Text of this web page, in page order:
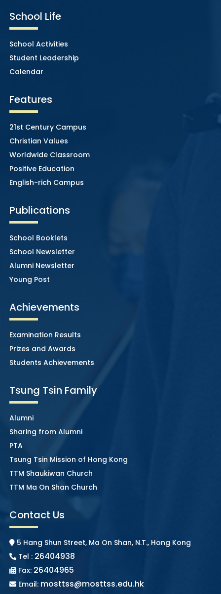
School Life
School Activities
Student Leadership
Calendar
Features
21st Century Campus
Christian Values
Worldwide Classroom
Positive Education
English-rich Campus
Publications
School Booklets
School Newsletter
Alumni Newsletter
Young Post
Achievements
Examination Results
Prizes and Awards
Students Achievements
Tsung Tsin Family
Alumni
Sharing from Alumni
PTA
Tsung Tsin Mission of Hong Kong
TTM Shaukiwan Church
TTM Ma On Shan Church
Contact Us
5 Hang Shun Street, Ma On Shan, N.T., Hong Kong
Tel : 26404938
Fax: 26404965
Email: mosttss@mosttss.edu.hk